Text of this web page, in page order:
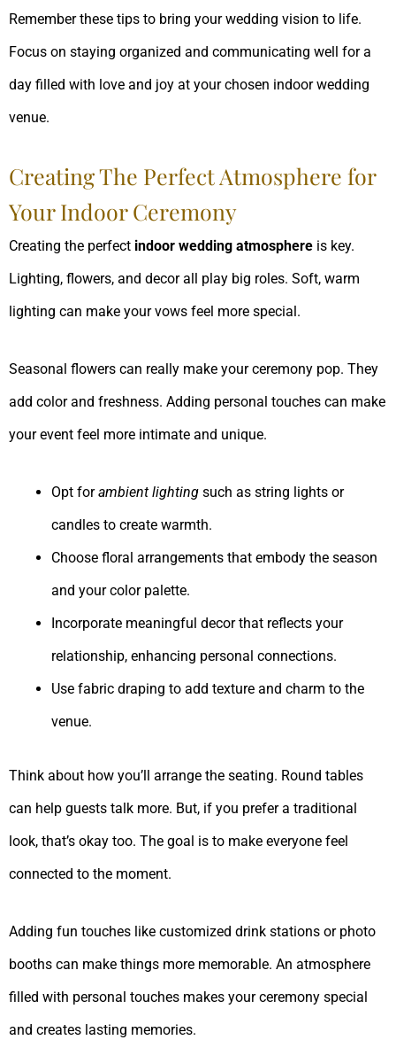
Remember these tips to bring your wedding vision to life.
Focus on staying organized and communicating well for a
day filled with love and joy at your chosen indoor wedding
venue.
Creating The Perfect Atmosphere for
Your Indoor Ceremony
Creating the perfect indoor wedding atmosphere is key.
Lighting, flowers, and decor all play big roles. Soft, warm
lighting can make your vows feel more special.
Seasonal flowers can really make your ceremony pop. They
add color and freshness. Adding personal touches can make
your event feel more intimate and unique.
Opt forambient lighting such as string lights or
candles to create warmth.
Choose floral arrangements that embody the season
and your color palette.
Incorporate meaningful decor that reflects your
relationship, enhancing personal connections.
Use fabric draping to add texture and charm to the
venue.
Think about how you’ll arrange the seating. Round tables
can help guests talk more. But, if you prefer a traditional
look, that’s okay too. The goal is to make everyone feel
connected to the moment.
Adding fun touches like customized drink stations or photo
booths can make things more memorable. An atmosphere
filled with personal touches makes your ceremony special
and creates lasting memories.